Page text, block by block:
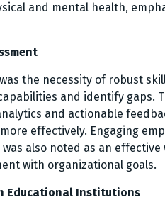
and mental health,
the necessity of robust
and identify gaps.
and actionable
effectively. Engaging
also noted as an
with organizational goals.
Educational Institutions